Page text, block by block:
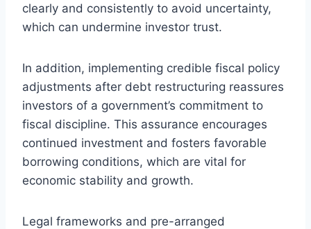
clearly and consistently to avoid uncertainty,
which can undermine investor trust.
In addition, implementing credible fiscal policy
adjustments after debt restructuring reassures
investors of a government’s commitment to
fiscal discipline. This assurance encourages
continued investment and fosters favorable
borrowing conditions, which are vital for
economic stability and growth.
Legal frameworks and pre-arranged